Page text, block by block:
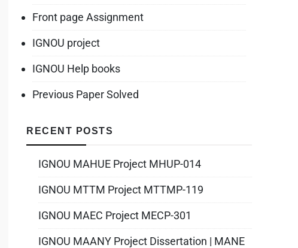
Front page Assignment
IGNOU project
IGNOU Help books
Previous Paper Solved
RECENT POSTS
IGNOU MAHUE Project MHUP-014
IGNOU MTTM Project MTTMP-119
IGNOU MAEC Project MECP-301
IGNOU MAANY Project Dissertation | MANE